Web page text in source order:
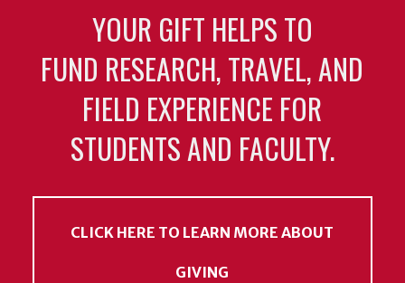
YOUR GIFT HELPS TO
FUND RESEARCH, TRAVEL, AND
FIELD EXPERIENCE FOR
STUDENTS AND FACULTY.
CLICK HERE TO LEARN MORE ABOUT
GIVING